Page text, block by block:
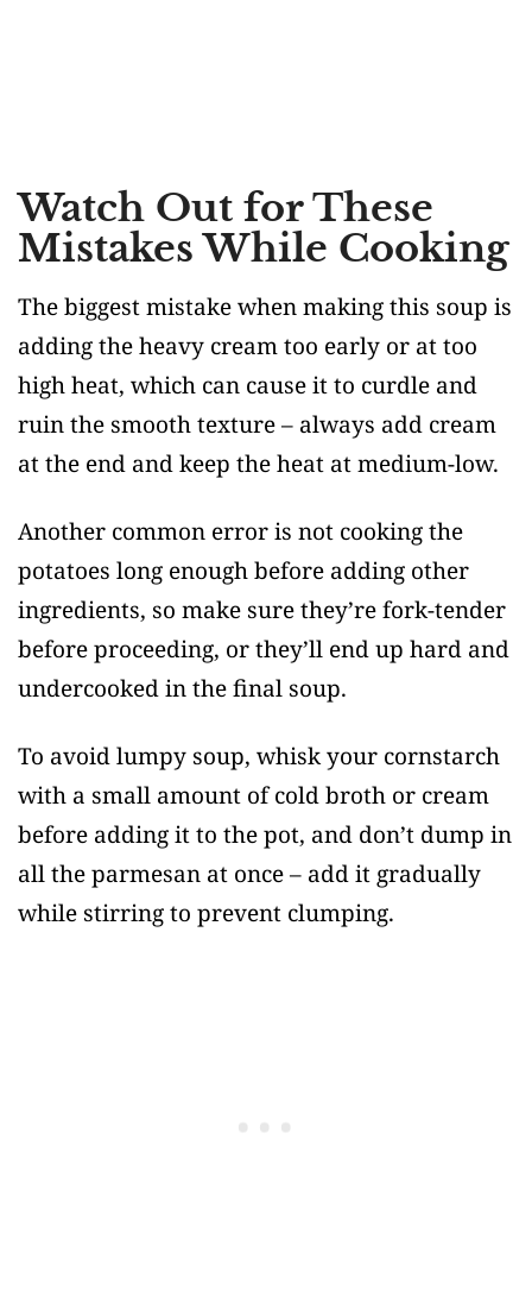
Watch Out for These
Mistakes While Cooking
The biggest mistake when making this soup is
adding the heavy cream too early or at too
high heat, which can cause it to curdle and
ruin the smooth texture – always add cream
at the end and keep the heat at medium-low.
Another common error is not cooking the
potatoes long enough before adding other
ingredients, so make sure they’re fork-tender
before proceeding, or they’ll end up hard and
undercooked in the final soup.
To avoid lumpy soup, whisk your cornstarch
with a small amount of cold broth or cream
before adding it to the pot, and don’t dump in
all the parmesan at once – add it gradually
while stirring to prevent clumping.